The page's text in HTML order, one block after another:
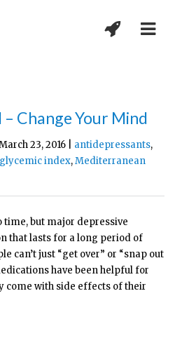
Change Your Mind
23, 2016 | antidepressants,
glycemic index,Mediterranean
but major depressive
that lasts for a long period of
can’t just “get over” or “snap out
have been helpful for
come with side effects of their